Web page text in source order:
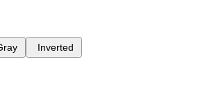
Inverted